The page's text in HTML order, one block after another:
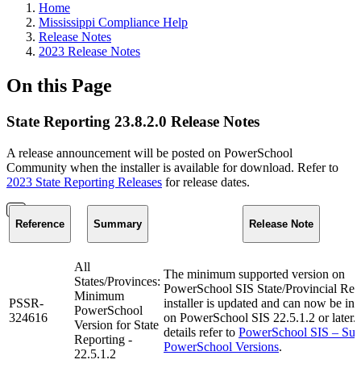
Home
Mississippi Compliance Help
Release Notes
2023 Release Notes
On this Page
State Reporting 23.8.2.0 Release Notes
A release announcement will be posted on PowerSchool
Community when the installer is available for download. Refer to
2023 State Reporting Releases for release dates.
Reference Summary Release Note
PSSR-
324616
All
States/Provinces:
Minimum
PowerSchool
Version for State
Reporting -
22.5.1.2
The minimum supported version on
PowerSchool SIS State/Provincial
installer is updated and can now be
on PowerSchool SIS 22.5.1.2 or later.
details refer to PowerSchool SIS –
PowerSchool Versions.